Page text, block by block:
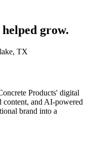
helped grow.
TX
Products' digital
and AI-powered
brand into a